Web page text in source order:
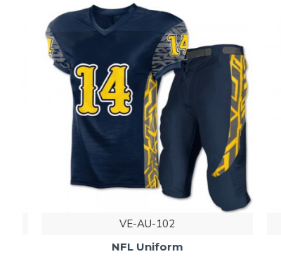
VE-AU-102
NFL Uniform